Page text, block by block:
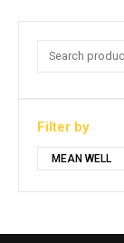
Filter by
MEAN WELL